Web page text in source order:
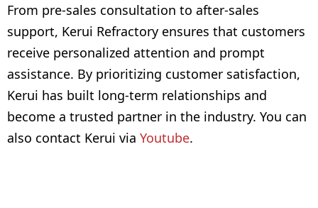
From pre-sales consultation to after-sales
support, Kerui Refractory ensures that customers
receive personalized attention and prompt
assistance. By prioritizing customer satisfaction,
Kerui has built long-term relationships and
become a trusted partner in the industry. You can
also contact Kerui via Youtube.